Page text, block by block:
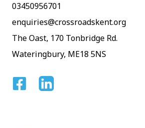
03450956701
enquiries@crossroadskent.org
The Oast, 170 Tonbridge Rd.
Wateringbury, ME18 5NS
FacebookLinkedin